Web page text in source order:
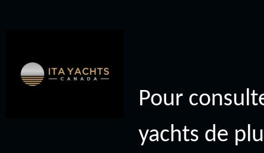
Pour
yachts de